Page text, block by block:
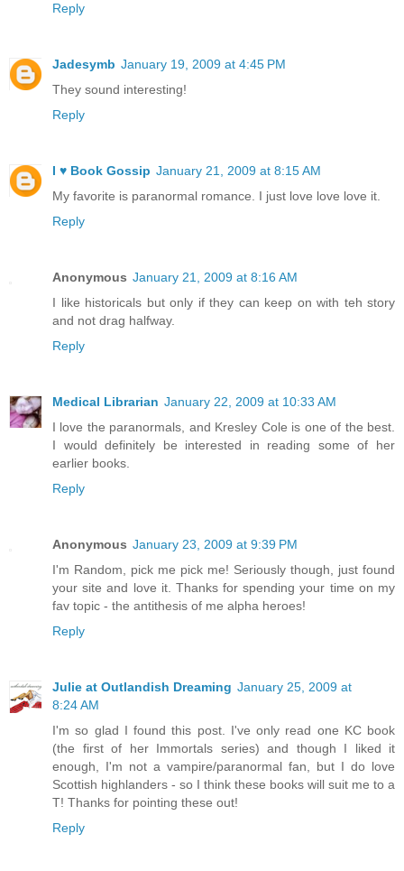
Reply
Jadesymb January 19, 2009 at 4:45 PM
They sound interesting!
Reply
I ♥ Book Gossip January 21, 2009 at 8:15 AM
My favorite is paranormal romance. I just love love love it.
Reply
Anonymous January 21, 2009 at 8:16 AM
I like historicals but only if they can keep on with teh story
and not drag halfway.
Reply
Medical Librarian January 22, 2009 at 10:33 AM
I love the paranormals, and Kresley Cole is one of the best.
I would definitely be interested in reading some of her
earlier books.
Reply
Anonymous January 23, 2009 at 9:39 PM
I'm Random, pick me pick me! Seriously though, just found
your site and love it. Thanks for spending your time on my
fav topic - the antithesis of me alpha heroes!
Reply
Julie at Outlandish Dreaming January 25, 2009 at
8:24 AM
I'm so glad I found this post. I've only read one KC book
(the first of her Immortals series) and though I liked it
enough, I'm not a vampire/paranormal fan, but I do love
Scottish highlanders - so I think these books will suit me to a
T! Thanks for pointing these out!
Reply